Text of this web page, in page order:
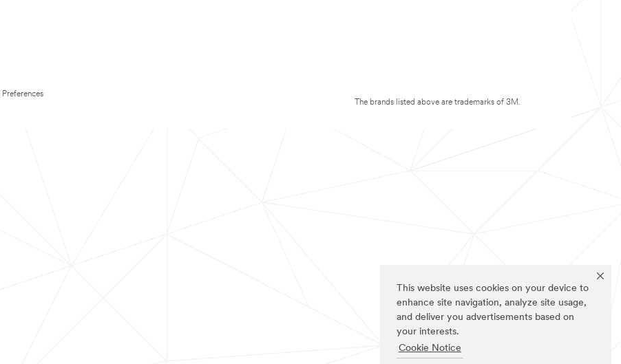
This website uses cookies on your device to
enhance site navigation, analyze site usage,
and deliver you advertisements based on
your interests.
Cookie Notice
The brands listed above are trademarks of 3M.